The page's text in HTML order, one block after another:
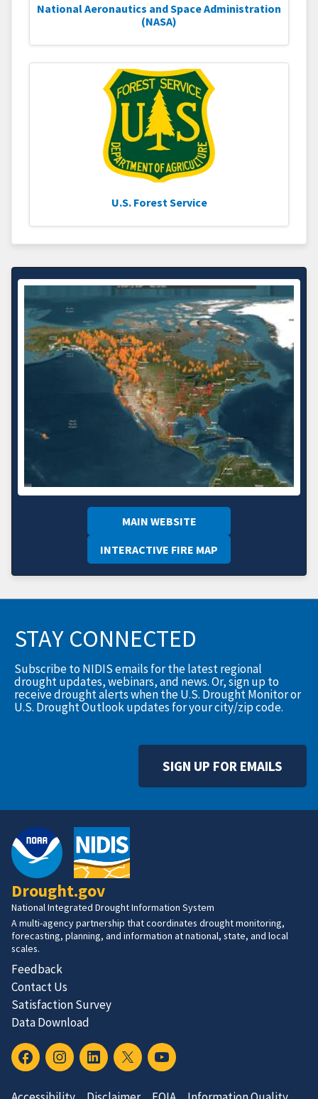
National Aeronautics and Space Administration
(NASA)
U.S. Forest Service
MAIN WEBSITE
INTERACTIVE FIRE MAP
STAY CONNECTED
Subscribe to NIDIS emails for the latest regional
drought updates, webinars, and news. Or, sign up to
receive drought alerts when the U.S. Drought Monitor or
U.S. Drought Outlook updates for your city/zip code.
SIGN UP FOR EMAILS
Drought.gov
National Integrated Drought Information System
A multi-agency partnership that coordinates drought monitoring,
forecasting, planning, and information at national, state, and local
scales.
Feedback
Contact Us
Satisfaction Survey
Data Download